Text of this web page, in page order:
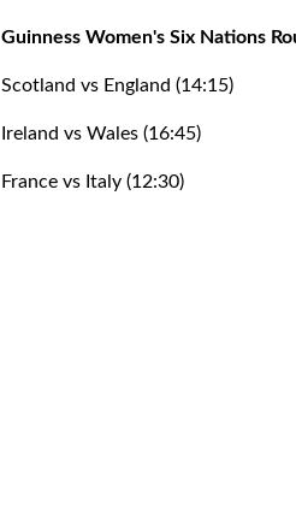
Guinness Women's Six Nations
Scotland vs England (14:15)
Ireland vs Wales (16:45)
France vs Italy (12:30)